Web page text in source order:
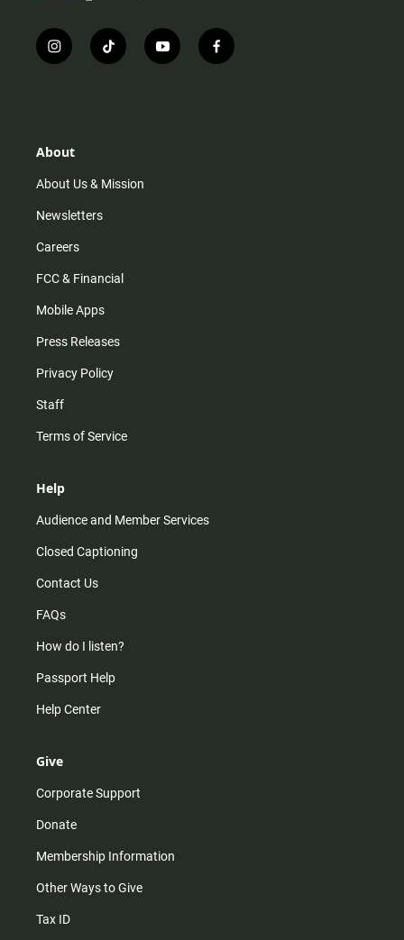
i
n
r
m
t
i
y
o
f
a
About
About Us & Mission
Newsletters
Careers
FCC & Financial
Mobile Apps
Press Releases
Privacy Policy
Staff
Terms of Service
Help
Audience and Member Services
Closed Captioning
Contact Us
FAQs
How do I listen?
Passport Help
Help Center
Give
Corporate Support
Donate
Membership Information
Other Ways to Give
Tax ID